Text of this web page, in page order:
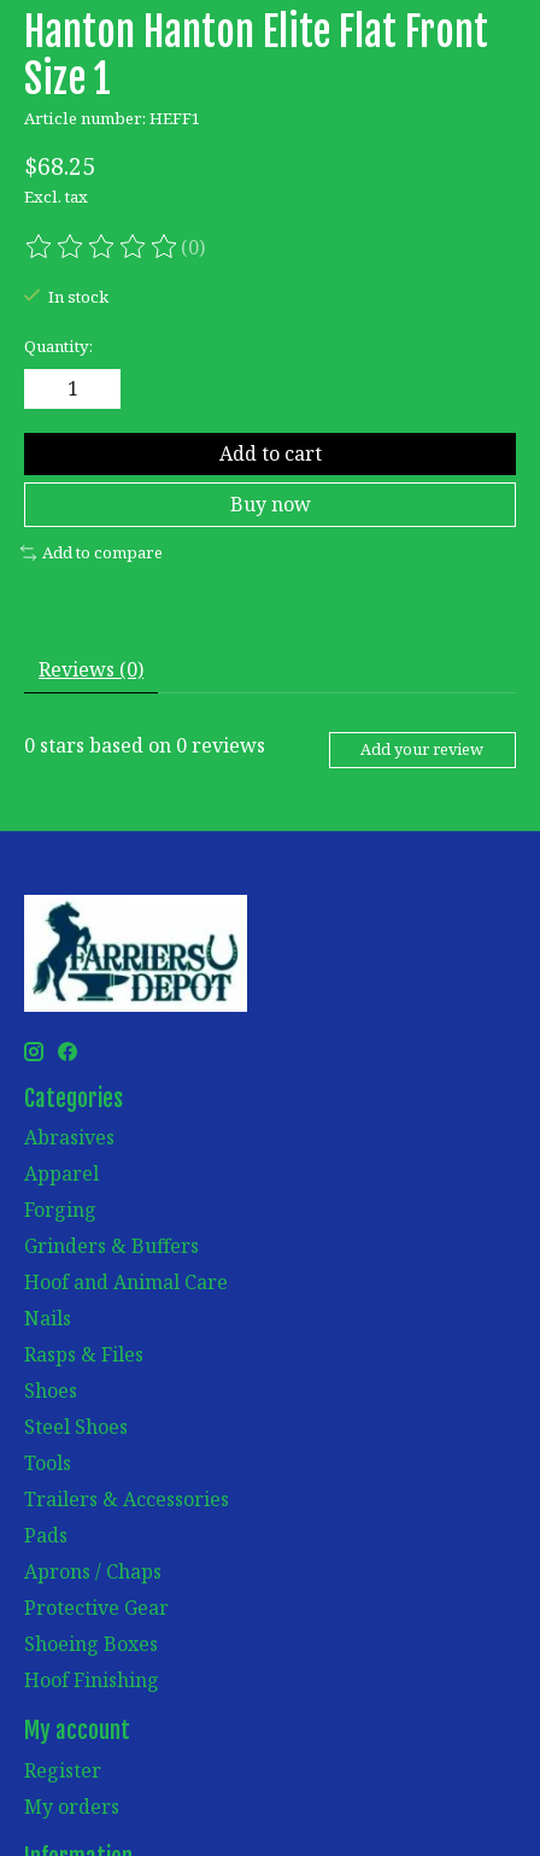
Hanton Hanton Elite Flat Front
Size 1
Article number: HEFF1
$68.25
Excl. tax
The rating of this product is
(0)
In stock
Quantity:
Add to cart
Buy now
Add to compare
Reviews (0)
0 stars based on 0reviews Add your review
Categories
Abrasives
Apparel
Forging
Grinders & Buffers
Hoof and Animal Care
Nails
Rasps & Files
Shoes
Steel Shoes
Tools
Trailers & Accessories
Pads
Aprons / Chaps
Protective Gear
Shoeing Boxes
Hoof Finishing
My account
Register
My orders